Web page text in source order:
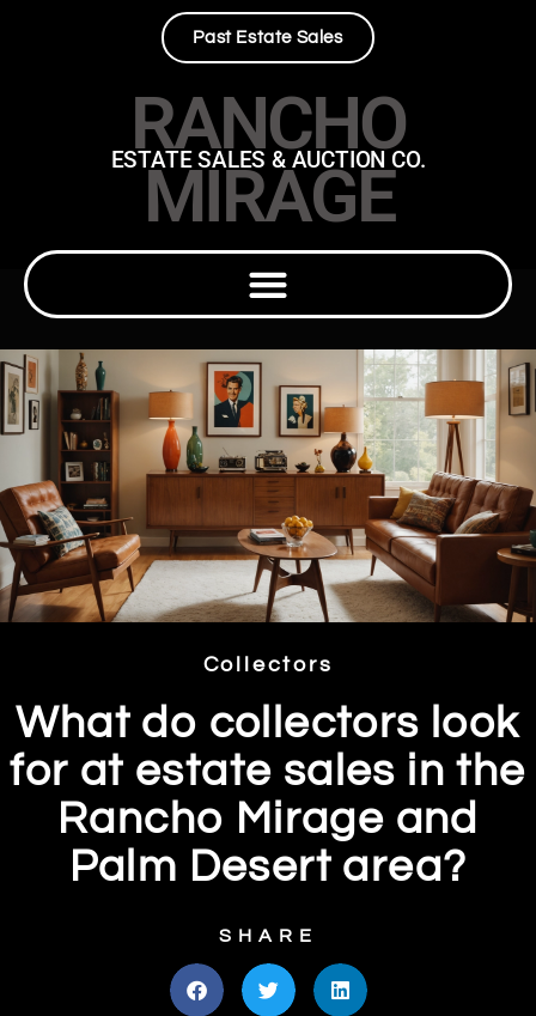
Past Estate Sales
RANCHO
MIRAGE
ESTATE SALES & AUCTION CO.
Collectors
What do collectors look
for at estate sales in the
Rancho Mirage and
Palm Desert area?
SHARE